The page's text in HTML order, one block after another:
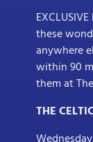
these
anywhere
within 90
them at
THE